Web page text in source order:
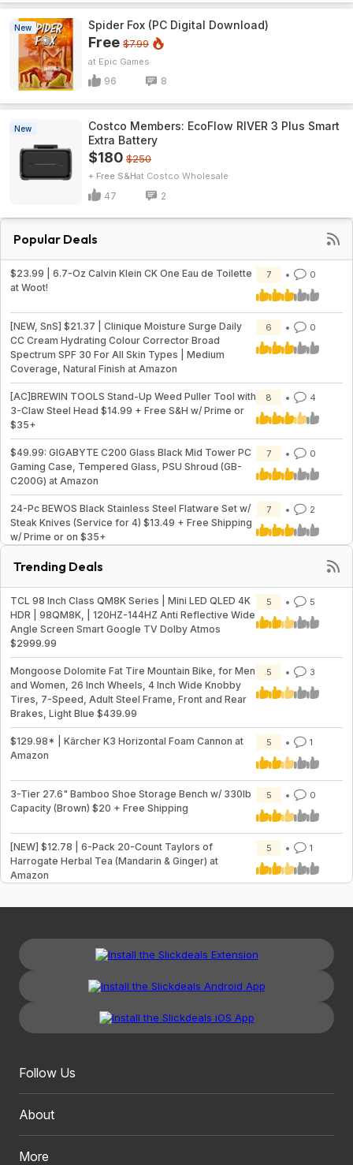
New Spider Fox (PC Digital Download)
Free $7.99
Epic Games
96 8
New
Costco Members: EcoFlow RIVER 3 Plus Smart
Extra Battery
$180 $250
+ Free S&H Costco Wholesale
47 2
Popular Deals
$23.99 | 6.7-Oz Calvin Klein CK One Eau de Toilette
at Woot!
7 0
[NEW, SnS] $21.37 | Clinique Moisture Surge Daily
CC Cream Hydrating Colour Corrector Broad
Spectrum SPF 30 For All Skin Types | Medium
Coverage, Natural Finish at Amazon
6 0
[AC]BREWIN TOOLS Stand-Up Weed Puller Tool with
3-Claw Steel Head $14.99 + Free S&H w/ Prime or
$35+
8 4
$49.99: GIGABYTE C200 Glass Black Mid Tower PC
Gaming Case, Tempered Glass, PSU Shroud (GB-
C200G) at Amazon
7 0
24-Pc BEWOS Black Stainless Steel Flatware Set w/
Steak Knives (Service for 4) $13.49 + Free Shipping
w/ Prime or on $35+
7 2
Trending Deals
TCL 98 Inch Class QM8K Series | Mini LED QLED 4K
HDR | 98QM8K, | 120HZ-144HZ Anti Reflective Wide
Angle Screen Smart Google TV Dolby Atmos
$2999.99
5 5
Mongoose Dolomite Fat Tire Mountain Bike, for Men
and Women, 26 Inch Wheels, 4 Inch Wide Knobby
Tires, 7-Speed, Adult Steel Frame, Front and Rear
Brakes, Light Blue $439.99
5 3
$129.98* | Kärcher K3 Horizontal Foam Cannon at
Amazon
5 1
3-Tier 27.6" Bamboo Shoe Storage Bench w/ 330lb
Capacity (Brown) $20 + Free Shipping
5 0
[NEW] $12.78 | 6-Pack 20-Count Taylors of
Harrogate Herbal Tea (Mandarin & Ginger) at
Amazon
5 1
Follow Us
About
More